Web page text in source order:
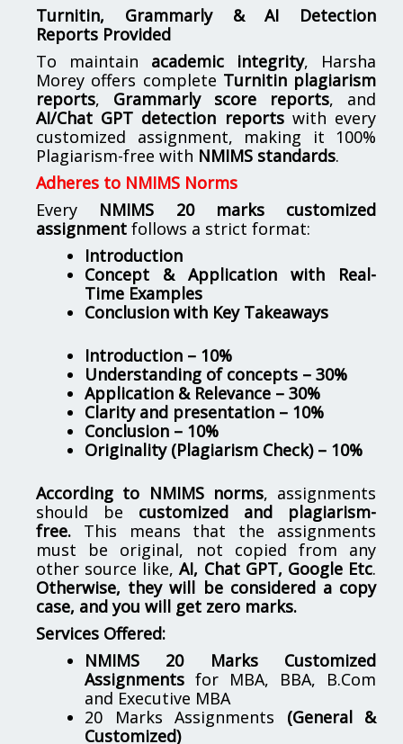
Turnitin, Grammarly & AI Detection
Reports Provided
To maintain academic integrity, Harsha
Morey offers complete Turnitin plagiarism
reports, Grammarly score reports, and
AI/Chat GPT detection reportswith every
customized assignment, making it 100%
Plagiarism-free with NMIMS standards.
Adheres to NMIMS Norms
Every NMIMS 20 marks customized
assignment follows a strict format:
Introduction
Concept & Application with Real-
Time Examples
Conclusion with Key Takeaways
Introduction – 10%
Understanding of concepts – 30%
Application & Relevance – 30%
Clarity and presentation – 10%
Conclusion – 10%
Originality (Plagiarism Check) – 10%
According to NMIMS norms, assignments
should be customized and plagiarism-
free. This means that the assignments
must be original, not copied from any
other source like,AI, Chat GPT, Google Etc.
Otherwise, they will be considered a copy
case, and you will get zero marks.
Services Offered:
NMIMS 20 Marks Customized
Assignments for MBA, BBA, B.Com
and Executive MBA
20 Marks Assignments (General &
Customized)